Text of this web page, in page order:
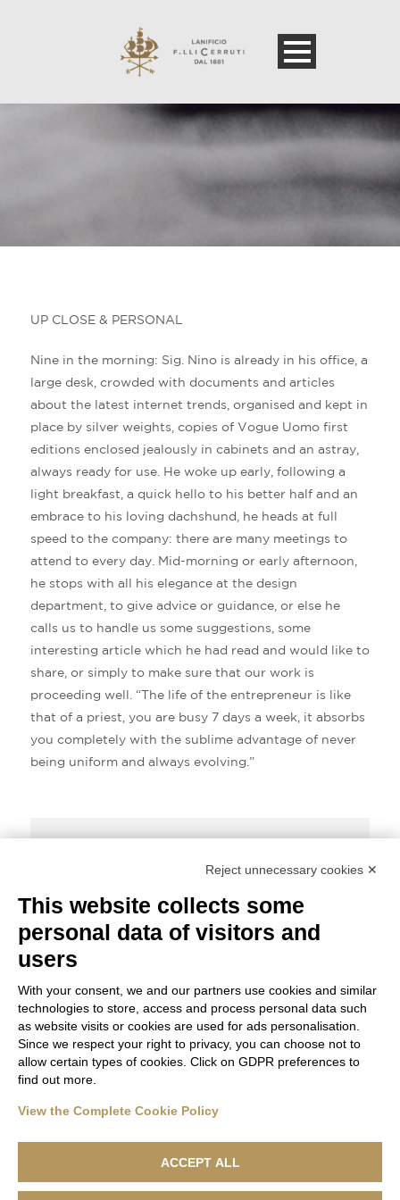
UP CLOSE & PERSONAL
Nine in the morning: Sig. Nino is already in his office, a
large desk, crowded with documents and articles
about the latest internet trends, organised and kept in
place by silver weights, copies of Vogue Uomo first
editions enclosed jealously in cabinets and an astray,
always ready for use. He woke up early, following a
light breakfast, a quick hello to his better half and an
embrace to his loving dachshund, he heads at full
speed to the company: there are many meetings to
attend to every day. Mid-morning or early afternoon,
he stops with all his elegance at the design
department, to give advice or guidance, or else he
calls us to handle us some suggestions, some
interesting article which he had read and would like to
share, or simply to make sure that our work is
proceeding well. “The life of the entrepreneur is like
that of a priest, you are busy 7 days a week, it absorbs
you completely with the sublime advantage of never
being uniform and always evolving.”
THE FUTURE OF THE FASHION WORLD
Reject unnecessary cookies ✕
This website collects some
personal data of visitors and
users
With your consent, we and our partners use cookies and similar
technologies to store, access and process personal data such
as website visits or cookies are used for ads personalisation.
Since we respect your right to privacy, you can choose not to
allow certain types of cookies. Click on GDPR preferences to
find out more.
View the Complete Cookie Policy
ACCEPT ALL